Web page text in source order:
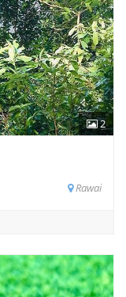
2
Rawai